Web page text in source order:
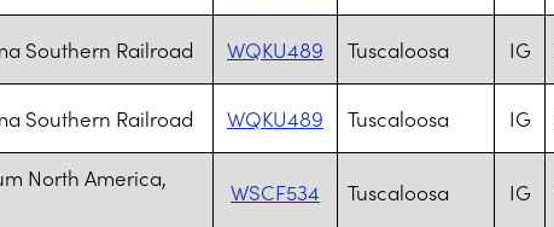
Southern Railroad WQKU489 Tuscaloosa IG
Southern Railroad WQKU489 Tuscaloosa IG
North America,
WSCF534 Tuscaloosa IG